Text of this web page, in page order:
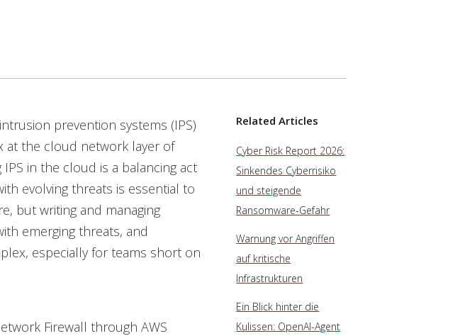
prevention systems (IPS)
at the cloud network layer of
in the cloud is a balancing act
evolving threats is essential to
but writing and managing
emerging threats, and
especially for teams short on
Firewall through AWS
Related Articles
Cyber Risk Report 2026:
Sinkendes Cyberrisiko
und steigende
Ransomware-Gefahr
Warnung vor Angriffen
auf kritische
Infrastrukturen
Ein Blick hinter die
Kulissen: OpenAI-Agent